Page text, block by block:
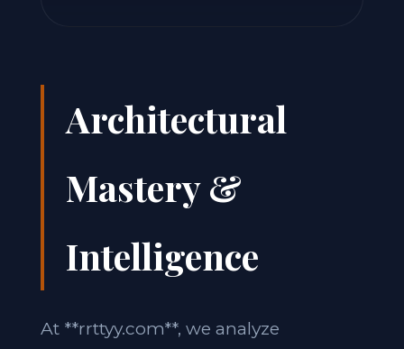
Architectural
Mastery &
Intelligence
At **rrttyy.com**, we analyze